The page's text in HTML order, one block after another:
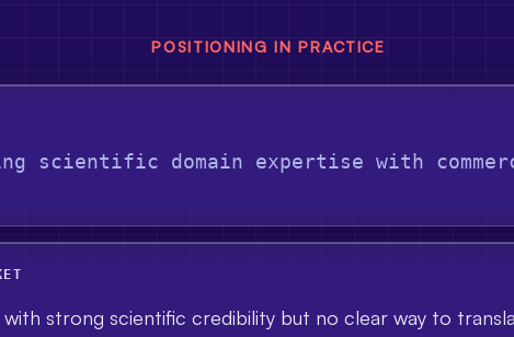
POSITIONING IN PRACTICE
scientific domain expertise with
strong scientific credibility but no clear way to